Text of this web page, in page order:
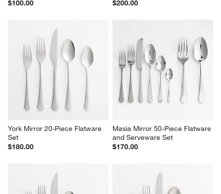
$100.00
$200.00
York Mirror 20-Piece Flatware
Set
$180.00
Masia Mirror 50-Piece Flatware
and Serveware Set
$170.00